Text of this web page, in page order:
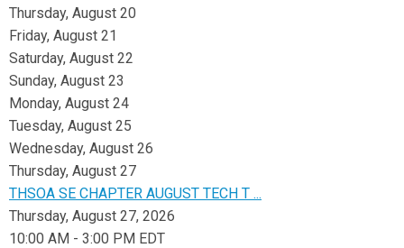
Thursday, August 20
Friday, August 21
Saturday, August 22
Sunday, August 23
Monday, August 24
Tuesday, August 25
Wednesday, August 26
Thursday, August 27
THSOA SE CHAPTER AUGUST TECH T ...
Thursday, August 27, 2026
10:00 AM - 3:00 PM EDT